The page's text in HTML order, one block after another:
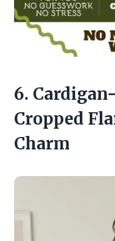
6.
Cropped
Charm